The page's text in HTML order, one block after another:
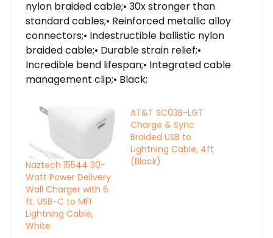
nylon braided cable;• 30x stronger than
standard cables;• Reinforced metallic alloy
connectors;• Indestructible ballistic nylon
braided cable;• Durable strain relief;•
Incredible bend lifespan;• Integrated cable
management clip;• Black;
Naztech 15544 30-
Watt Power Delivery
Wall Charger with 6
ft. USB-C to MFI
Lightning Cable,
White
AT&T SC03B-LGT
Charge & Sync
Braided USB to
Lightning Cable, 4ft
(Black)